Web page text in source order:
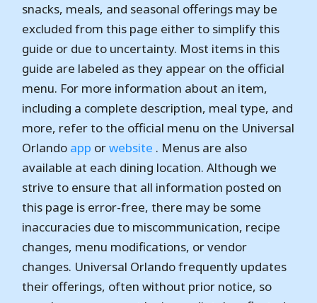
snacks, meals, and seasonal offerings may be
excluded from this page either to simplify this
guide or due to uncertainty. Most items in this
guide are labeled as they appear on the official
menu. For more information about an item,
including a complete description, meal type, and
more, refer to the official menu on the Universal
Orlando app orwebsite . Menus are also
available at each dining location. Although we
strive to ensure that all information posted on
this page is error-free, there may be some
inaccuracies due to miscommunication, recipe
changes, menu modifications, or vendor
changes. Universal Orlando frequently updates
their offerings, often without prior notice, so